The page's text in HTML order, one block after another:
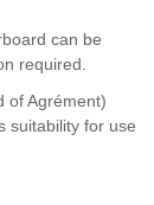
can be
required.
of Agrément)
suitability for use